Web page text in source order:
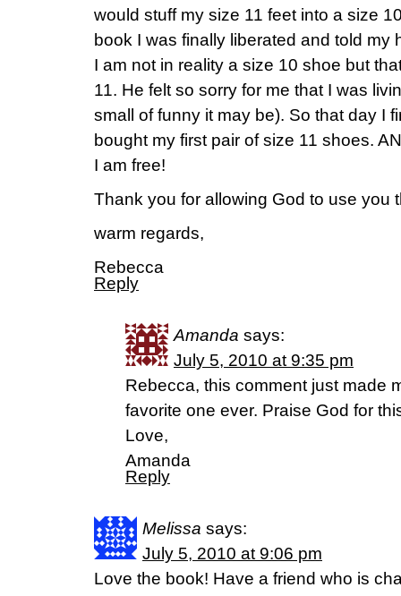
would stuff my size 11 feet into a size
book I was finally liberated and told my
I am not in reality a size 10 shoe but
11. He felt so sorry for me that I was
small of funny it may be). So that day I
bought my first pair of size 11 shoes.
I am free!
Thank you for allowing God to use you
warm regards,
Rebecca
Reply
Amanda says:
July 5, 2010 at 9:35 pm
Rebecca, this comment just made
favorite one ever. Praise God for
Love,
Amanda
Reply
Melissa says:
July 5, 2010 at 9:06 pm
Love the book! Have a friend who is